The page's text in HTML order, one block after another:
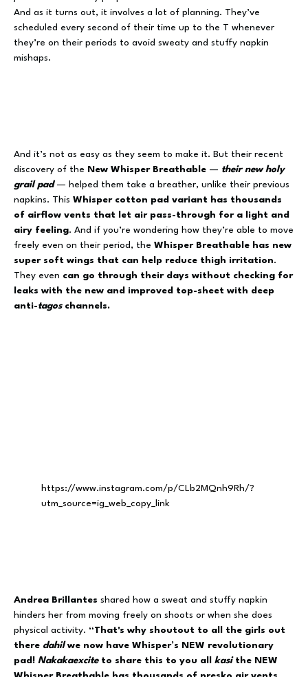
And as it turns out, it involves a lot of planning. They’ve
scheduled every second of their time up to the T whenever
they’re on their periods to avoid sweaty and stuffy napkin
mishaps.
And it’s not as easy as they seem to make it. But their recent
discovery of the New Whisper Breathable — their new holy
grail pad— helped them take a breather, unlike their previous
napkins. This Whisper cotton pad variant has thousands
of airflow vents that let air pass-through for a light and
airy feeling. And if you’re wondering how they’re able to move
freely even on their period, the Whisper Breathable has new
super soft wings that can help reduce thigh irritation.
They even can go through their days without checking for
leaks with the new and improved top-sheet with deep
anti-tagoschannels.
https://www.instagram.com/p/CLb2MQnh9Rh/?
utm_source=ig_web_copy_link
Andrea Brillantes shared how a sweat and stuffy napkin
hinders her from moving freely on shoots or when she does
physical activity. “That's why shoutout to all the girls out
there dahilwe now have Whisper’s NEW revolutionary
pad! Nakakaexciteto share this to you all kasithe NEW